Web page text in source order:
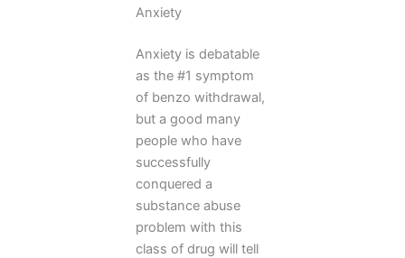
Anxiety
Anxiety is debatable
as the #1 symptom
of benzo withdrawal,
but a good many
people who have
successfully
conquered a
substance abuse
problem with this
class of drug will tell